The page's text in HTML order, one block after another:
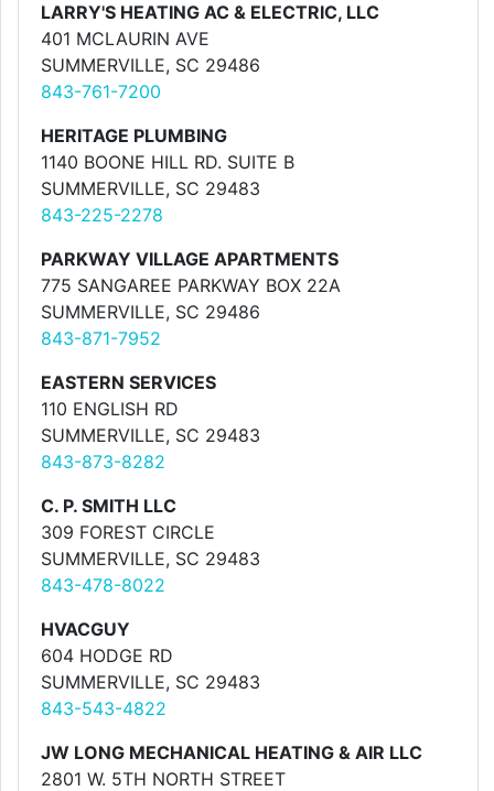
LARRY'S HEATING AC & ELECTRIC, LLC
401 MCLAURIN AVE
SUMMERVILLE, SC 29486
843-761-7200
HERITAGE PLUMBING
1140 BOONE HILL RD. SUITE B
SUMMERVILLE, SC 29483
843-225-2278
PARKWAY VILLAGE APARTMENTS
775 SANGAREE PARKWAY BOX 22A
SUMMERVILLE, SC 29486
843-871-7952
EASTERN SERVICES
110 ENGLISH RD
SUMMERVILLE, SC 29483
843-873-8282
C. P. SMITH LLC
309 FOREST CIRCLE
SUMMERVILLE, SC 29483
843-478-8022
HVACGUY
604 HODGE RD
SUMMERVILLE, SC 29483
843-543-4822
JW LONG MECHANICAL HEATING & AIR LLC
2801 W. 5TH NORTH STREET